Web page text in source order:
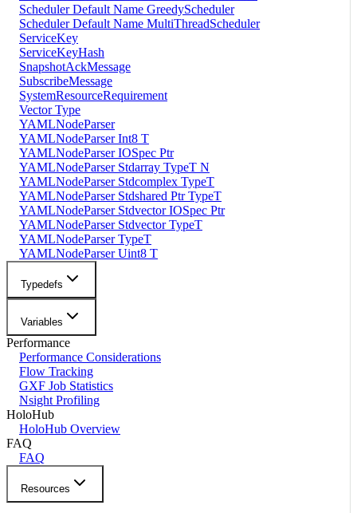
Scheduler Default Name GreedyScheduler
Scheduler Default Name MultiThreadScheduler
ServiceKey
ServiceKeyHash
SnapshotAckMessage
SubscribeMessage
SystemResourceRequirement
Vector Type
YAMLNodeParser
YAMLNodeParser Int8 T
YAMLNodeParser IOSpec Ptr
YAMLNodeParser Stdarray TypeT N
YAMLNodeParser Stdcomplex TypeT
YAMLNodeParser Stdshared Ptr TypeT
YAMLNodeParser Stdvector IOSpec Ptr
YAMLNodeParser Stdvector TypeT
YAMLNodeParser TypeT
YAMLNodeParser Uint8 T
Typedefs
Variables
Performance
Performance Considerations
Flow Tracking
GXF Job Statistics
Nsight Profiling
HoloHub
HoloHub Overview
FAQ
FAQ
Resources